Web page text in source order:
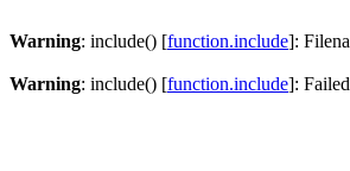
Warning: include() [function.include]:
Warning: include() [function.include]: